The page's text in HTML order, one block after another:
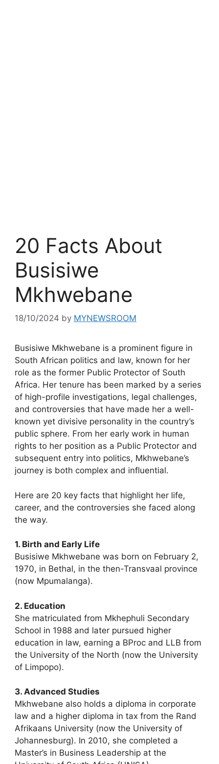
20 Facts About
Busisiwe
Mkhwebane
18/10/2024 by MYNEWSROOM
Busisiwe Mkhwebane is a prominent figure in
South African politics and law, known for her
role as the former Public Protector of South
Africa. Her tenure has been marked by a series
of high-profile investigations, legal challenges,
and controversies that have made her a well-
known yet divisive personality in the country’s
public sphere. From her early work in human
rights to her position as a Public Protector and
subsequent entry into politics, Mkhwebane’s
journey is both complex and influential.
Here are 20 key facts that highlight her life,
career, and the controversies she faced along
the way.
1. Birth and Early Life
Busisiwe Mkhwebane was born on February 2,
1970, in Bethal, in the then-Transvaal province
(now Mpumalanga).
2. Education
She matriculated from Mkhephuli Secondary
School in 1988 and later pursued higher
education in law, earning a BProc and LLB from
the University of the North (now the University
of Limpopo).
3. Advanced Studies
Mkhwebane also holds a diploma in corporate
law and a higher diploma in tax from the Rand
Afrikaans University (now the University of
Johannesburg). In 2010, she completed a
Master’s in Business Leadership at the